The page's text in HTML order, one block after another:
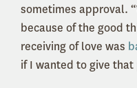
sometimes approval.
because of the good
receiving of love was
if I wanted to give